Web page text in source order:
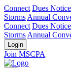
Connect Dues
Storms Annual
Connect Dues
Storms Annual
Login
Join MSCPA